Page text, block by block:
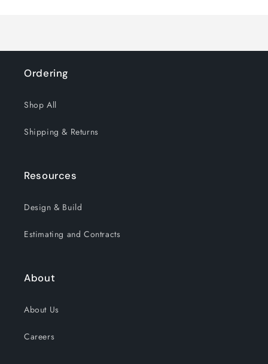
Ordering
Shop All
Shipping & Returns
Resources
Design & Build
Estimating and Contracts
About
About Us
Careers